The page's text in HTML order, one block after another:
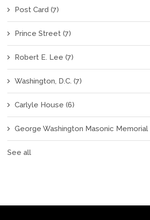
Post Card (7)
Prince Street (7)
Robert E. Lee (7)
Washington, D.C. (7)
Carlyle House (6)
George Washington Masonic Memorial
See all